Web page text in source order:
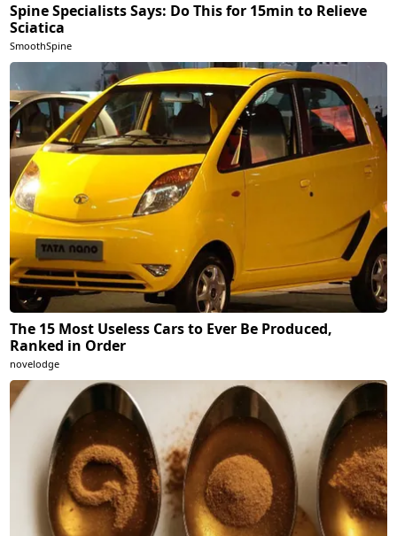
Spine Specialists Says: Do This for 15min to Relieve
Sciatica
SmoothSpine
The 15 Most Useless Cars to Ever Be Produced,
Ranked in Order
novelodge